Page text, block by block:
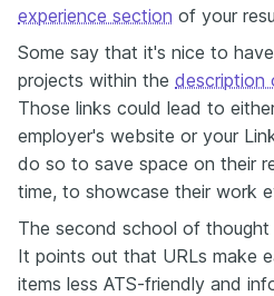
experience section of your
Some say that it's nice to
projects within the description
Those links could lead to
employer's website or your
do so to save space on their
time, to showcase their work
The second school of thought
It points out that URLs make
items less ATS-friendly and